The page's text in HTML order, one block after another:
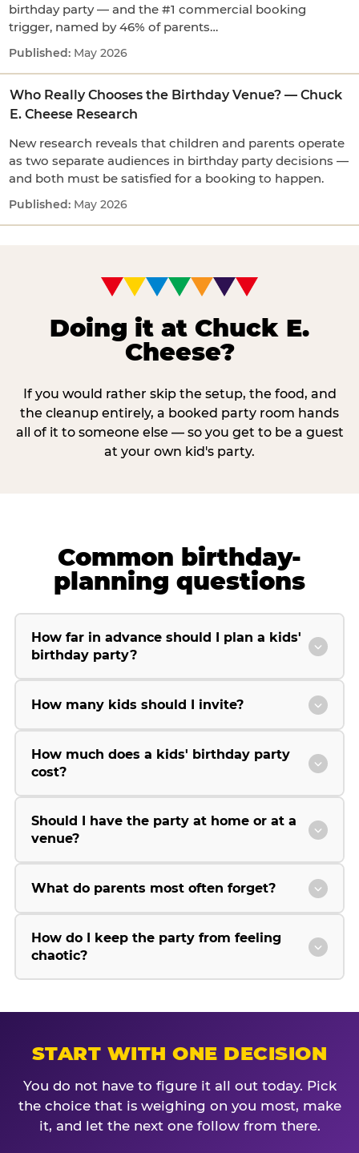
birthday party — and the #1 commercial booking
trigger, named by 46% of parents…
May 2026
Who Really Chooses the Birthday Venue? — Chuck
E. Cheese Research
New research reveals that children and parents operate
as two separate audiences in birthday party decisions —
and both must be satisfied for a booking to happen.
May 2026
Doing it at Chuck E.
Cheese?
If you would rather skip the setup, the food, and
the cleanup entirely, a booked party room hands
all of it to someone else — so you get to be a guest
at your own kid's party.
Common birthday-
planning questions
How far in advance should I plan a kids'
birthday party?
How many kids should I invite?
How much does a kids' birthday party
cost?
Should I have the party at home or at a
venue?
What do parents most often forget?
How do I keep the party from feeling
chaotic?
START WITH ONE DECISION
You do not have to figure it all out today. Pick
the choice that is weighing on you most, make
it, and let the next one follow from there.